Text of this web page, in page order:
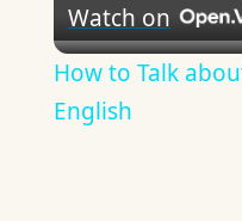
Watch on
How to Talk
English